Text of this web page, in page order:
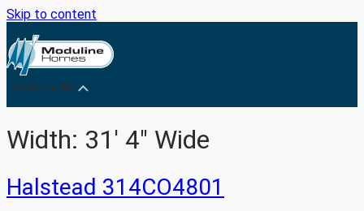
Skip to content
Medicine Hat
Width: 31' 4" Wide
Halstead 314CO4801